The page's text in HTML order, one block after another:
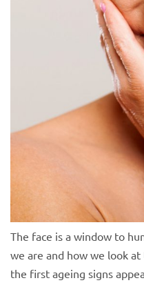
The face is a window to
we are and how we look
the first ageing signs